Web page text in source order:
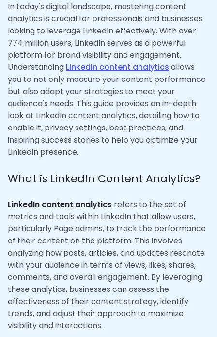
In today's digital landscape, mastering content
analytics is crucial for professionals and businesses
looking to leverage LinkedIn effectively. With over
774 million users, LinkedIn serves as a powerful
platform for brand visibility and engagement.
Understanding LinkedIn content analytics allows
you to not only measure your content performance
but also adapt your strategies to meet your
audience's needs. This guide provides an in-depth
look at LinkedIn content analytics, detailing how to
enable it, privacy settings, best practices, and
inspiring success stories to help you optimize your
LinkedIn presence.
What is LinkedIn Content Analytics?
LinkedIn content analytics refers to the set of
metrics and tools within LinkedIn that allow users,
particularly Page admins, to track the performance
of their content on the platform. This involves
analyzing how posts, articles, and updates resonate
with your audience in terms of views, likes, shares,
comments, and overall engagement. By leveraging
these analytics, businesses can assess the
effectiveness of their content strategy, identify
trends, and adjust their approach to maximize
visibility and interactions.